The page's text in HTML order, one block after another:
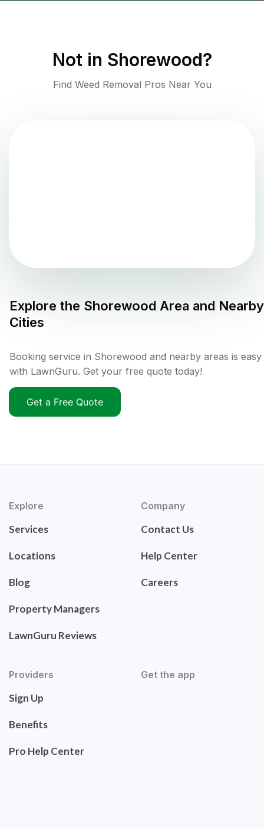
Not in Shorewood?
Find Weed Removal Pros Near You
Explore the Shorewood Area and Nearby
Cities
Booking service in Shorewood and nearby areas is easy
with LawnGuru. Get your free quote today!
Get a Free Quote
Explore
Services
Locations
Blog
Property Managers
LawnGuru Reviews
Company
Contact Us
Help Center
Careers
Providers
Sign Up
Benefits
Pro Help Center
Get the app